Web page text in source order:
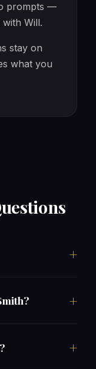
prompts —
Will.
stay on
what you